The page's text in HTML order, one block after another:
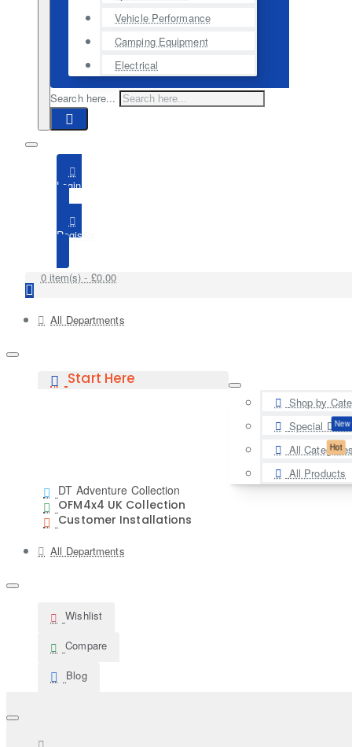
Vehicle Performance
Camping Equipment
Electrical
Search here...
Login
Register
0 item(s) - £0.00
All Departments
Start Here
Shop by
Special Deals
All Categories
New
All Products
Hot
DT Adventure Collection
OFM4x4 UK Collection
Customer Installations
All Departments
Wishlist
Compare
Blog